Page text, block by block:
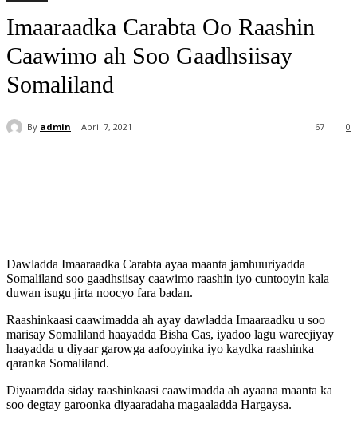
Imaaraadka Carabta Oo Raashin
Caawimo ah Soo Gaadhsiisay
Somaliland
By admin April 7, 2021 0
67
Dawladda Imaaraadka Carabta ayaa maanta jamhuuriyadda
Somaliland soo gaadhsiisay caawimo raashin iyo cuntooyin kala
duwan isugu jirta noocyo fara badan.
Raashinkaasi caawimadda ah ayay dawladda Imaaraadku u soo
marisay Somaliland haayadda Bisha Cas, iyadoo lagu wareejiyay
haayadda u diyaar garowga aafooyinka iyo kaydka raashinka
qaranka Somaliland.
Diyaaradda siday raashinkaasi caawimadda ah ayaana maanta ka
soo degtay garoonka diyaaradaha magaaladda Hargaysa.